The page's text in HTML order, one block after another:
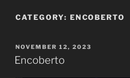
CATEGORY: ENCOBERTO
POSTED
ON
NOVEMBER 12, 2023
Encoberto